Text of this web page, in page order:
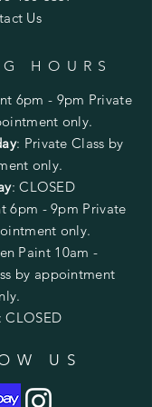
Us
HOURS
6pm - 9pm Private
only.
: Private Class by
only.
: CLOSED
6pm - 9pm Private
only.
Paint 10am -
by appointment
CLOSED
US